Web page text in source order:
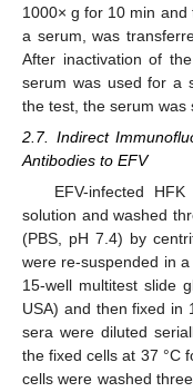
1000× g for 10 min
a serum, was
After inactivation of
serum was used for a
the test, the serum was
2.7. Indirect
Antibodies to EFV
EFV-infected
solution and washed
(PBS, pH 7.4) by
were re-suspended in
15-well multitest slide
USA) and then fixed in
sera were diluted
the fixed cells at 37 °C
cells were washed